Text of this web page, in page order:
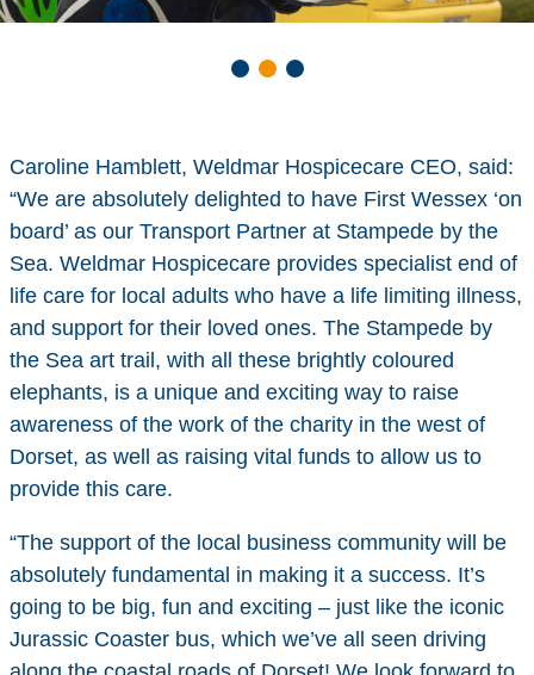
Caroline Hamblett, Weldmar Hospicecare CEO, said:
“We are absolutely delighted to have First Wessex ‘on
board’ as our Transport Partner at Stampede by the
Sea. Weldmar Hospicecare provides specialist end of
life care for local adults who have a life limiting illness,
and support for their loved ones. The Stampede by
the Sea art trail, with all these brightly coloured
elephants, is a unique and exciting way to raise
awareness of the work of the charity in the west of
Dorset, as well as raising vital funds to allow us to
provide this care.
“The support of the local business community will be
absolutely fundamental in making it a success. It’s
going to be big, fun and exciting – just like the iconic
Jurassic Coaster bus, which we’ve all seen driving